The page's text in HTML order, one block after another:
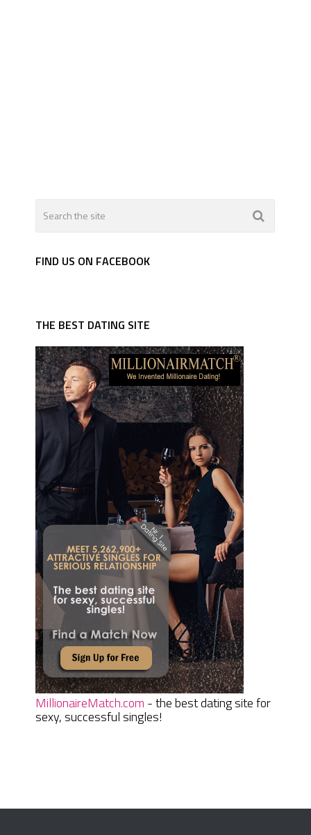
FIND US ON FACEBOOK
THE BEST DATING SITE
MillionaireMatch.com - the best dating site for
sexy, successful singles!